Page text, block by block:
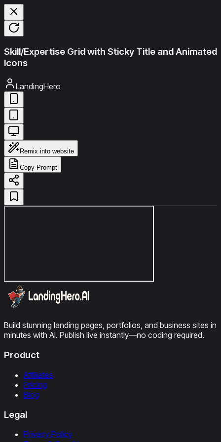
Skill/Expertise Grid with Sticky Title and Animated
Icons
LandingHero
Remix into website
Copy Prompt
Build stunning landing pages, portfolios, and business sites in
minutes with AI. Publish live instantly—no coding required.
Product
Affiliates
Pricing
Blog
Legal
Privacy Policy